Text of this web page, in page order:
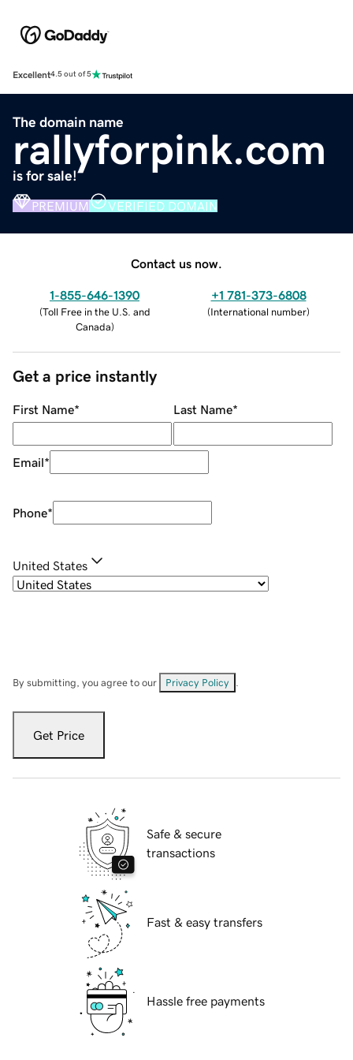
Excellent4.5 out of 5
The domain name
rallyforpink.com
is for sale!
PREMIUM VERIFIED DOMAIN
Contact us now.
1-855-646-1390
(Toll Free in the U.S. and
Canada)
+1 781-373-6808
(International number)
Get a price instantly
First Name* Last Name*
Email*
Phone*
United States
By submitting, you agree to our Privacy Policy
Get Price
Safe & secure
transactions
Fast & easy transfers
Hassle free payments